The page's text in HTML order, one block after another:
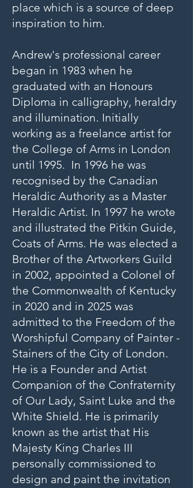
place which is a source of deep
inspiration to him.
Andrew's professional career
began in 1983 when he
graduated with an Honours
Diploma in calligraphy, heraldry
and illumination. Initially
working as a freelance artist for
the College of Arms in London
until 1995. In 1996 he was
recognised by the Canadian
Heraldic Authority as a Master
Heraldic Artist. In 1997 he wrote
and illustrated the Pitkin Guide,
Coats of Arms. He was elected a
Brother of the Artworkers Guild
in 2002, appointed a Colonel of
the Commonwealth of Kentucky
in 2020 and in 2025 was
admitted to the Freedom of the
Worshipful Company of Painter -
Stainers of the City of London.
He is a Founder and Artist
Companion of the Confraternity
of Our Lady, Saint Luke and the
White Shield. He is primarily
known as the artist that His
Majesty King Charles III
personally commissioned to
design and paint the invitation